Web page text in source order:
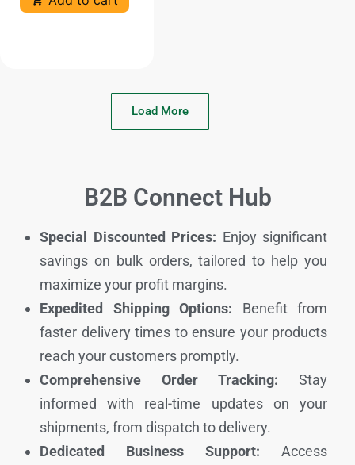
Load More
B2B Connect Hub
Special Discounted Prices: Enjoy significant
savings on bulk orders, tailored to help you
maximize your profit margins.
Expedited Shipping Options: Benefit from
faster delivery times to ensure your products
reach your customers promptly.
Comprehensive Order Tracking: Stay
informed with real-time updates on your
shipments, from dispatch to delivery.
Dedicated Business Support: Access